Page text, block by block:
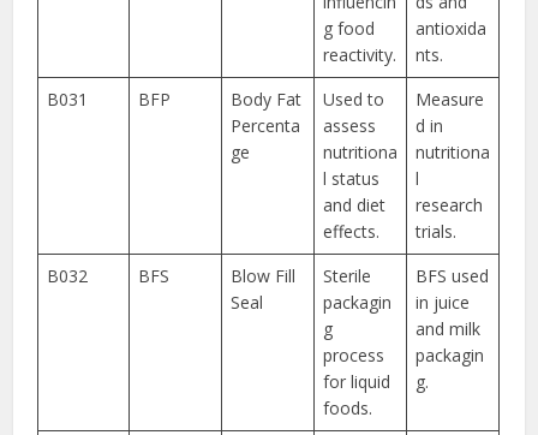
g food
reactivity.
antioxida
nts.
B031
BFP
Body Fat
Percenta
ge
Used to
assess
nutritiona
l status
and diet
effects.
Measure
d in
nutritiona
l
research
trials.
B032
BFS
Blow Fill
Seal
Sterile
packagin
g
process
for liquid
foods.
BFS used
in juice
and milk
packagin
g.